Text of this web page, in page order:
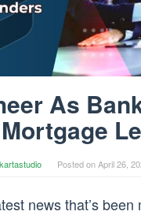
As
Posted onApril 26,
news that’s been